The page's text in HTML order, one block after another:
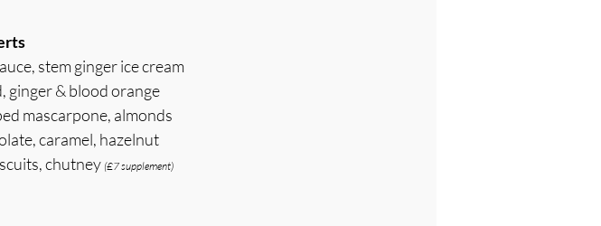
stem ginger ice cream
ginger & blood orange
mascarpone, almonds
caramel, hazelnut
chutney (£7 supplement)